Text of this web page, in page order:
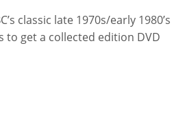
classic late 1970s/early 1980’s
to get a collected edition DVD